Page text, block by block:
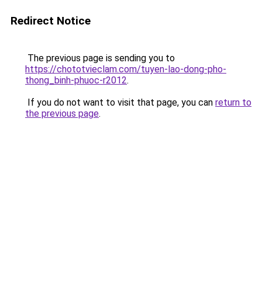
Redirect Notice
The previous page is sending you to
https://chototvieclam.com/tuyen-lao-dong-pho-
thong_binh-phuoc-r2012.
If you do not want to visit that page, you can return to
the previous page.